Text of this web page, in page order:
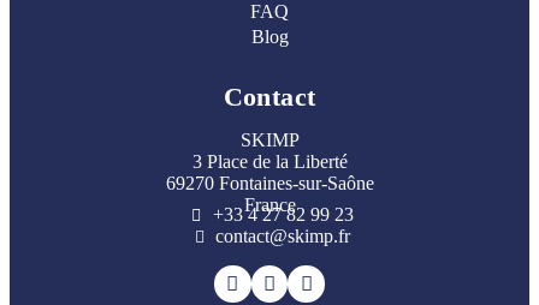
FAQ
Blog
Contact
SKIMP
3 Place de la Liberté
69270 Fontaines-sur-Saône
France
+33 4 27 82 99 23
contact@skimp.fr